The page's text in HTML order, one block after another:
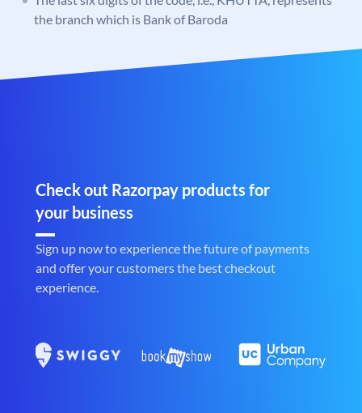
the branch which is Bank of Baroda
Check out Razorpay products for
your business
Sign up now to experience the future of payments
and offer your customers the best checkout
experience.